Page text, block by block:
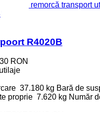
remorcă transport
R4020B
RON
37.180 kg Bară de
proprie 7.620 kg Număr